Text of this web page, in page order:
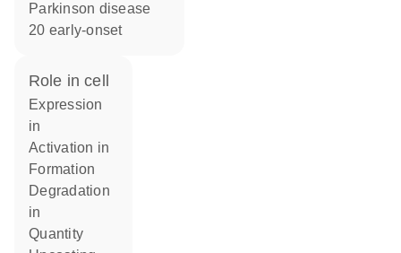
Parkinson disease
20 early-onset
role in cell
expression
in
activation in
formation
degradation
in
quantity